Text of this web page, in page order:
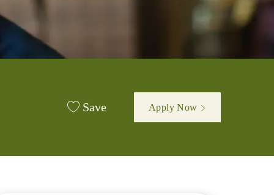
Save Apply Now